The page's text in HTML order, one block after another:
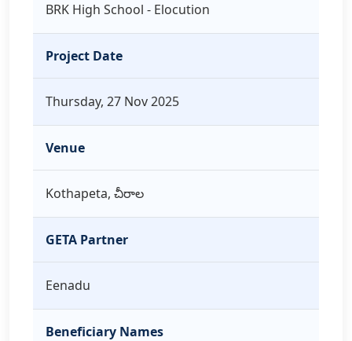
BRK High School - Elocution
Project Date
Thursday, 27 Nov 2025
Venue
Kothapeta, చీరాల
GETA Partner
Eenadu
Beneficiary Names